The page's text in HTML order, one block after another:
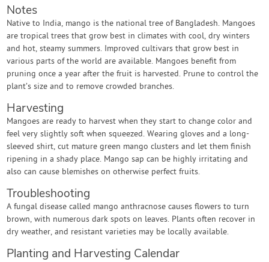
Notes
Native to India, mango is the national tree of Bangladesh. Mangoes
are tropical trees that grow best in climates with cool, dry winters
and hot, steamy summers. Improved cultivars that grow best in
various parts of the world are available. Mangoes benefit from
pruning once a year after the fruit is harvested. Prune to control the
plant’s size and to remove crowded branches.
Harvesting
Mangoes are ready to harvest when they start to change color and
feel very slightly soft when squeezed. Wearing gloves and a long-
sleeved shirt, cut mature green mango clusters and let them finish
ripening in a shady place. Mango sap can be highly irritating and
also can cause blemishes on otherwise perfect fruits.
Troubleshooting
A fungal disease called mango anthracnose causes flowers to turn
brown, with numerous dark spots on leaves. Plants often recover in
dry weather, and resistant varieties may be locally available.
Planting and Harvesting Calendar